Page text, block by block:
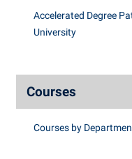
Accelerated Degree
University
Courses
Courses by